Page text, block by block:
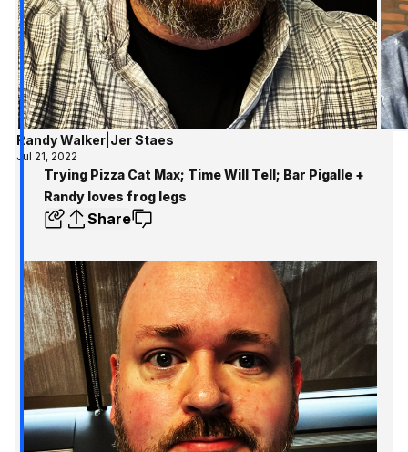
Randy Walker| Jer Staes
Jul 21, 2022
Trying Pizza Cat Max; Time Will Tell; Bar Pigalle +
Randy loves frog legs
Share